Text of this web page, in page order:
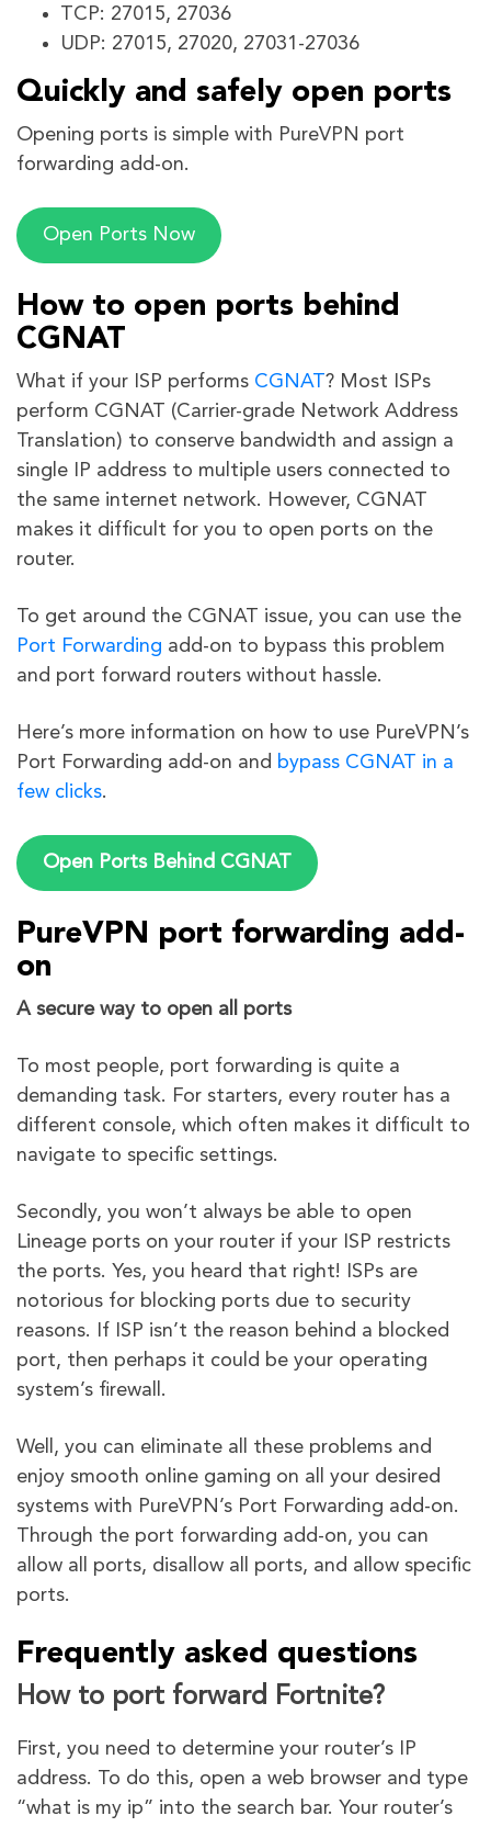
TCP: 27015, 27036
UDP: 27015, 27020, 27031-27036
Quickly and safely open ports
Opening ports is simple with PureVPN port
forwarding add-on.
Open Ports Now
How to open ports behind
CGNAT
What if your ISP performs CGNAT? Most ISPs
perform CGNAT (Carrier-grade Network Address
Translation) to conserve bandwidth and assign a
single IP address to multiple users connected to
the same internet network. However, CGNAT
makes it difficult for you to open ports on the
router.
To get around the CGNAT issue, you can use the
Port Forwarding add-on to bypass this problem
and port forward routers without hassle.
Here’s more information on how to use PureVPN’s
Port Forwarding add-on and bypass CGNAT in a
few clicks.
Open Ports Behind CGNAT
PureVPN port forwarding add-
on
A secure way to open all ports
To most people, port forwarding is quite a
demanding task. For starters, every router has a
different console, which often makes it difficult to
navigate to specific settings.
Secondly, you won’t always be able to open
Lineage ports on your router if your ISP restricts
the ports. Yes, you heard that right! ISPs are
notorious for blocking ports due to security
reasons. If ISP isn’t the reason behind a blocked
port, then perhaps it could be your operating
system’s firewall.
Well, you can eliminate all these problems and
enjoy smooth online gaming on all your desired
systems with PureVPN’s Port Forwarding add-on.
Through the port forwarding add-on, you can
allow all ports, disallow all ports, and allow specific
ports.
Frequently asked questions
How to port forward Fortnite?
First, you need to determine your router’s IP
address. To do this, open a web browser and type
“what is my ip” into the search bar. Your router’s